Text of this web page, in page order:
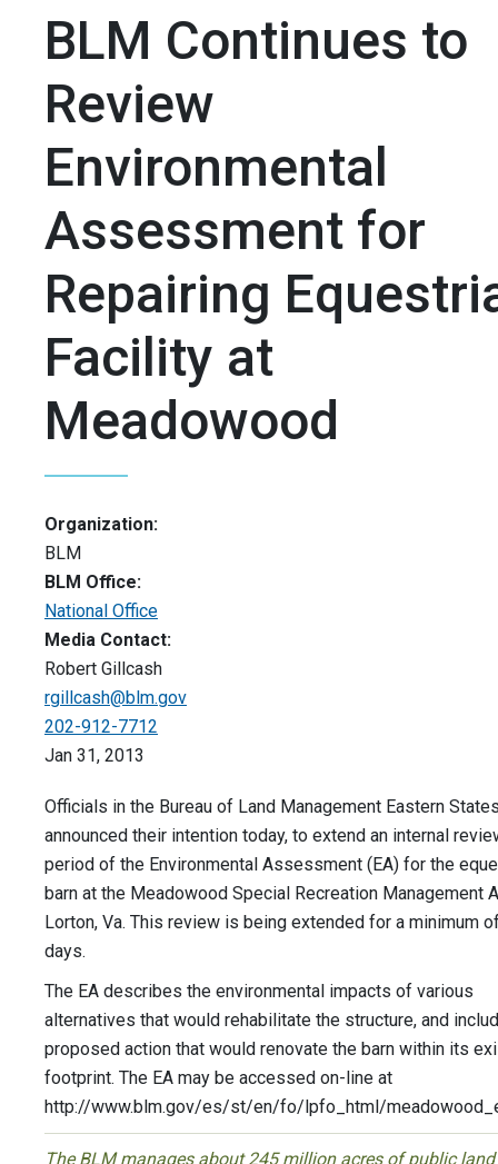
BLM Continues to
Review
Environmental
Assessment for
Repairing
Facility at
Meadowood
Organization:
BLM
BLM Office:
National Office
Media Contact:
Robert Gillcash
rgillcash@blm.gov
202-912-7712
Jan 31, 2013
Officials in the Bureau of Land Management Eastern
announced their intention today, to extend an internal
period of the Environmental Assessment (EA) for the
barn at the Meadowood Special Recreation Management
Lorton, Va. This review is being extended for a minimum
days.
The EA describes the environmental impacts of various
alternatives that would rehabilitate the structure, and
proposed action that would renovate the barn within its
footprint. The EA may be accessed on-line at
http://www.blm.gov/es/st/en/fo/lpfo_html/
The BLM manages about 245 million acres of public land